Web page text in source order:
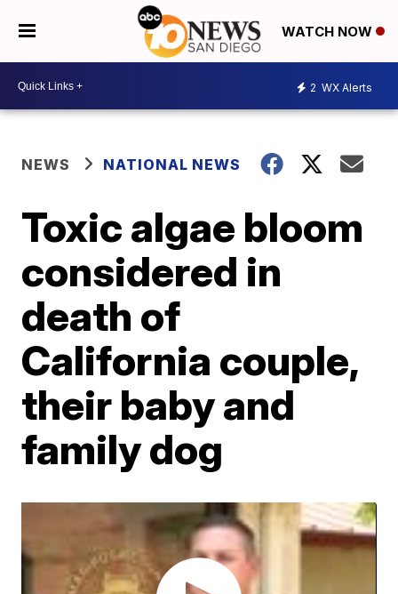
WATCH NOW
2 WX Alerts
NEWS NATIONAL NEWS
Toxic algae bloom
considered in
death of
California couple,
their baby and
family dog